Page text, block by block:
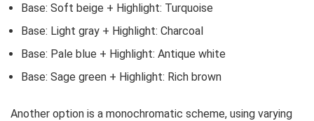
Base: Soft beige + Highlight: Turquoise
Base: Light gray + Highlight: Charcoal
Base: Pale blue + Highlight: Antique white
Base: Sage green + Highlight: Rich brown
Another option is a monochromatic scheme, using varying